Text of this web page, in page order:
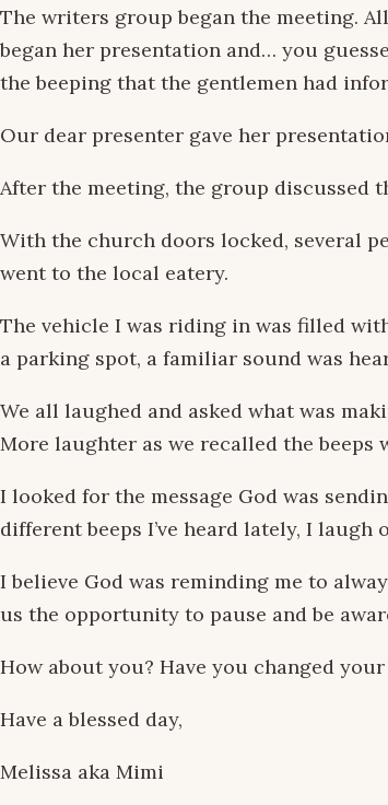
The writers group began the meeting.
began her presentation and… you
the beeping that the gentlemen had
Our dear presenter gave her
After the meeting, the group discussed
With the church doors locked, several
went to the local eatery.
The vehicle I was riding in was filled
a parking spot, a familiar sound was
We all laughed and asked what was
More laughter as we recalled the beeps
I looked for the message God was
different beeps I’ve heard lately, I laugh
I believe God was reminding me to
us the opportunity to pause and be
How about you? Have you changed
Have a blessed day,
Melissa aka Mimi